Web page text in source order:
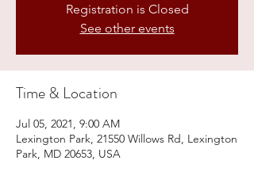
Registration is Closed
See other events
Time & Location
Jul 05, 2021, 9:00 AM
Lexington Park, 21550 Willows Rd, Lexington
Park, MD 20653, USA